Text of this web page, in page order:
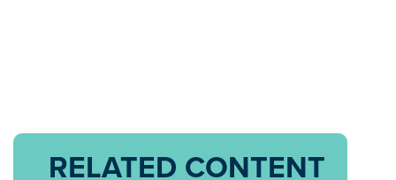
RELATED CONTENT